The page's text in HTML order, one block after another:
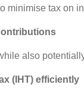
minimise tax on
also
(IHT) efficiently